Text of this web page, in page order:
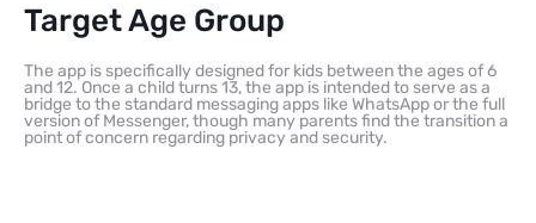
Target Age Group
The app is specifically designed for kids between the ages of 6
and 12. Once a child turns 13, the app is intended to serve as a
bridge to the standard messaging apps like WhatsApp or the full
version of Messenger, though many parents find the transition a
point of concern regarding privacy and security.